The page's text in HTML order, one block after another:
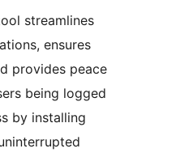
streamlines
ensures
provides peace
being logged
by installing